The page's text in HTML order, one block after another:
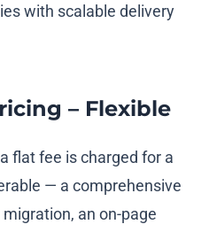
with scalable delivery
– Flexible
flat fee is charged for a
— a comprehensive
an on-page